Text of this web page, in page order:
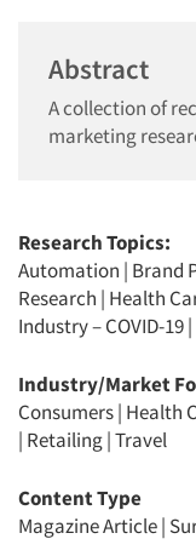
Abstract
A collection of
marketing
Research Topics:
Automation | Brand
Research | Health
Industry – COVID-19|
Industry/Market
Consumers| Health
| Retailing|Travel
Content Type
Magazine Article|